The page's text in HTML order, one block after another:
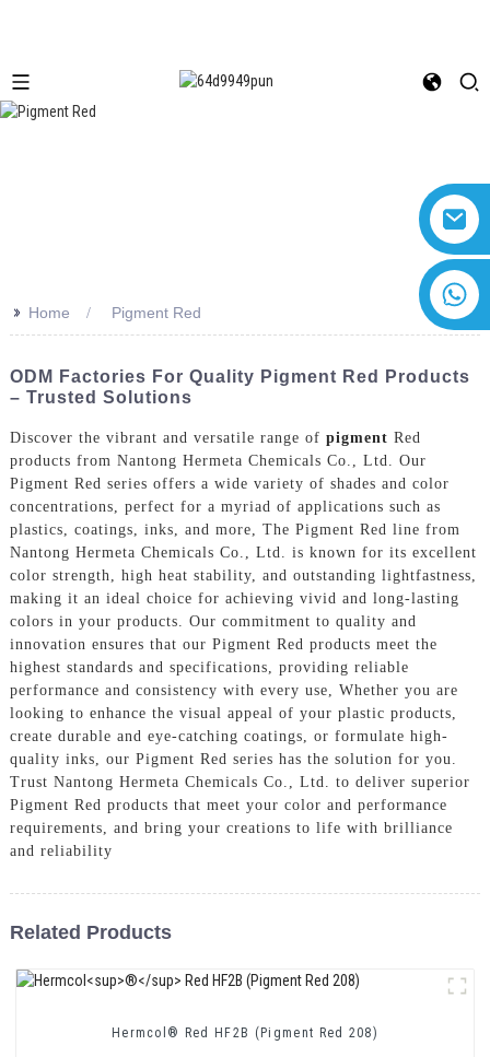
>> Home Pigment Red
ODM Factories For Quality Pigment Red Products
– Trusted Solutions
Discover the vibrant and versatile range of pigment Red
products from Nantong Hermeta Chemicals Co., Ltd. Our
Pigment Red series offers a wide variety of shades and color
concentrations, perfect for a myriad of applications such as
plastics, coatings, inks, and more, The Pigment Red line from
Nantong Hermeta Chemicals Co., Ltd. is known for its excellent
color strength, high heat stability, and outstanding lightfastness,
making it an ideal choice for achieving vivid and long-lasting
colors in your products. Our commitment to quality and
innovation ensures that our Pigment Red products meet the
highest standards and specifications, providing reliable
performance and consistency with every use, Whether you are
looking to enhance the visual appeal of your plastic products,
create durable and eye-catching coatings, or formulate high-
quality inks, our Pigment Red series has the solution for you.
Trust Nantong Hermeta Chemicals Co., Ltd. to deliver superior
Pigment Red products that meet your color and performance
requirements, and bring your creations to life with brilliance
and reliability
Related Products
Hermcol® Red HF2B (Pigment Red 208)